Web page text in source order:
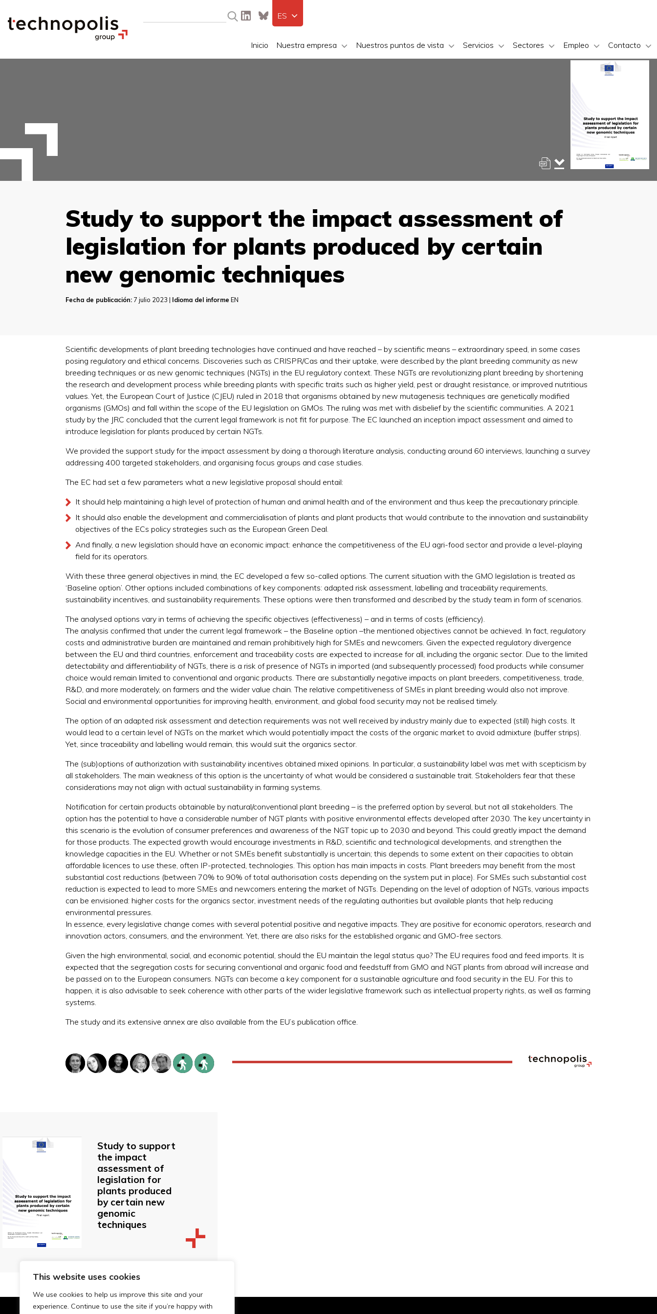
This website uses cookies
We use cookies to help us improve this site and your
experience. Continue to use the site if you’re happy with
Inicio Nuestra empresa Nuestros puntos de vista Servicios Sectores Empleo Contacto
ES
Study to support the impact assessment of
legislation for plants produced by certain
new genomic techniques
Fecha de publicación: 7 julio 2023 | Idioma del informe EN
Scientific developments of plant breeding technologies have continued and have reached – by scientific means – extraordinary speed, in some cases
posing regulatory and ethical concerns. Discoveries such as CRISPR/Cas and their uptake, were described by the plant breeding community as new
breeding techniques or as new genomic techniques (NGTs) in the EU regulatory context. These NGTs are revolutionizing plant breeding by shortening
the research and development process while breeding plants with specific traits such as higher yield, pest or draught resistance, or improved nutritious
values. Yet, the European Court of Justice (CJEU) ruled in 2018 that organisms obtained by new mutagenesis techniques are genetically modified
organisms (GMOs) and fall within the scope of the EU legislation on GMOs. The ruling was met with disbelief by the scientific communities. A 2021
study by the JRC concluded that the current legal framework is not fit for purpose. The EC launched an inception impact assessment and aimed to
introduce legislation for plants produced by certain NGTs.
We provided the support study for the impact assessment by doing a thorough literature analysis, conducting around 60 interviews, launching a survey
addressing 400 targeted stakeholders, and organising focus groups and case studies.
The EC had set a few parameters what a new legislative proposal should entail:
It should help maintaining a high level of protection of human and animal health and of the environment and thus keep the precautionary principle.
It should also enable the development and commercialisation of plants and plant products that would contribute to the innovation and sustainability
objectives of the ECs policy strategies such as the European Green Deal.
And finally, a new legislation should have an economic impact: enhance the competitiveness of the EU agri-food sector and provide a level-playing
field for its operators.
With these three general objectives in mind, the EC developed a few so-called options. The current situation with the GMO legislation is treated as
‘Baseline option’. Other options included combinations of key components: adapted risk assessment, labelling and traceability requirements,
sustainability incentives, and sustainability requirements. These options were then transformed and described by the study team in form of scenarios.
The analysed options vary in terms of achieving the specific objectives (effectiveness) – and in terms of costs (efficiency).
The analysis confirmed that under the current legal framework – the Baseline option –the mentioned objectives cannot be achieved. In fact, regulatory
costs and administrative burden are maintained and remain prohibitively high for SMEs and newcomers. Given the expected regulatory divergence
between the EU and third countries, enforcement and traceability costs are expected to increase for all, including the organic sector. Due to the limited
detectability and differentiability of NGTs, there is a risk of presence of NGTs in imported (and subsequently processed) food products while consumer
choice would remain limited to conventional and organic products. There are substantially negative impacts on plant breeders, competitiveness, trade,
R&D, and more moderately, on farmers and the wider value chain. The relative competitiveness of SMEs in plant breeding would also not improve.
Social and environmental opportunities for improving health, environment, and global food security may not be realised timely.
The option of an adapted risk assessment and detection requirements was not well received by industry mainly due to expected (still) high costs. It
would lead to a certain level of NGTs on the market which would potentially impact the costs of the organic market to avoid admixture (buffer strips).
Yet, since traceability and labelling would remain, this would suit the organics sector.
The (sub)options of authorization with sustainability incentives obtained mixed opinions. In particular, a sustainability label was met with scepticism by
all stakeholders. The main weakness of this option is the uncertainty of what would be considered a sustainable trait. Stakeholders fear that these
considerations may not align with actual sustainability in farming systems.
Notification for certain products obtainable by natural/conventional plant breeding – is the preferred option by several, but not all stakeholders. The
option has the potential to have a considerable number of NGT plants with positive environmental effects developed after 2030. The key uncertainty in
this scenario is the evolution of consumer preferences and awareness of the NGT topic up to 2030 and beyond. This could greatly impact the demand
for those products. The expected growth would encourage investments in R&D, scientific and technological developments, and strengthen the
knowledge capacities in the EU. Whether or not SMEs benefit substantially is uncertain; this depends to some extent on their capacities to obtain
affordable licences to use these, often IP-protected, technologies. This option has main impacts in costs. Plant breeders may benefit from the most
substantial cost reductions (between 70% to 90% of total authorisation costs depending on the system put in place). For SMEs such substantial cost
reduction is expected to lead to more SMEs and newcomers entering the market of NGTs. Depending on the level of adoption of NGTs, various impacts
can be envisioned: higher costs for the organics sector, investment needs of the regulating authorities but available plants that help reducing
environmental pressures.
In essence, every legislative change comes with several potential positive and negative impacts. They are positive for economic operators, research and
innovation actors, consumers, and the environment. Yet, there are also risks for the established organic and GMO-free sectors.
Given the high environmental, social, and economic potential, should the EU maintain the legal status quo? The EU requires food and feed imports. It is
expected that the segregation costs for securing conventional and organic food and feedstuff from GMO and NGT plants from abroad will increase and
be passed on to the European consumers. NGTs can become a key component for a sustainable agriculture and food security in the EU. For this to
happen, it is also advisable to seek coherence with other parts of the wider legislative framework such as intellectual property rights, as well as farming
systems.
The study and its extensive annex are also available from the EU’s publication office.
Study to support
the impact
assessment of
legislation for
plants produced
by certain new
genomic
techniques